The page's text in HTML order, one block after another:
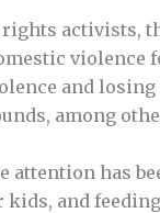
activists,
violence
and
among
attention has
kids, and